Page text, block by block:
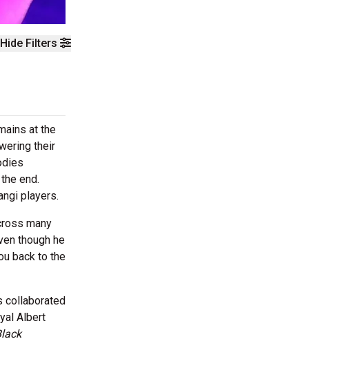
Hide Filters
at the
their
end.
players.
many
though he
back to the
collaborated
Albert